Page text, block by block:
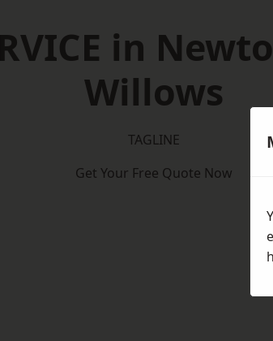
in
Willows
TAGLINE
Get Your Free Quote Now